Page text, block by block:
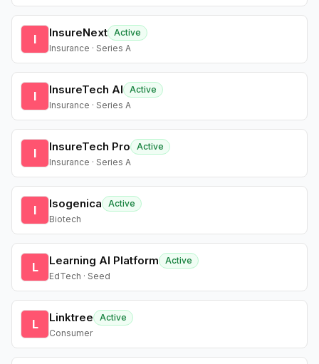
I InsureNext Active
Insurance · Series A
I InsureTech AI
Active
Insurance · Series A
I InsureTech Pro
Active
Insurance · Series A
I Isogenica
Active
Biotech
L Learning AI Platform
Active
EdTech · Seed
L Linktree
Active
Consumer